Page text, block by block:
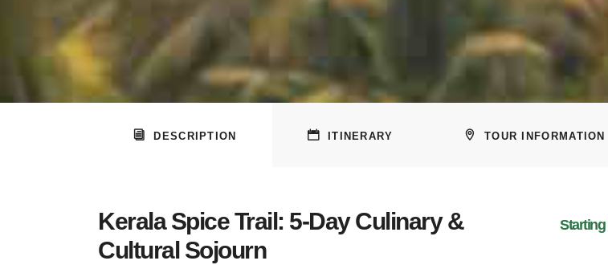
DESCRIPTION ITINERARY TOUR INFORMATION
Kerala Spice Trail: 5-Day Culinary &
Cultural Sojourn
Starting